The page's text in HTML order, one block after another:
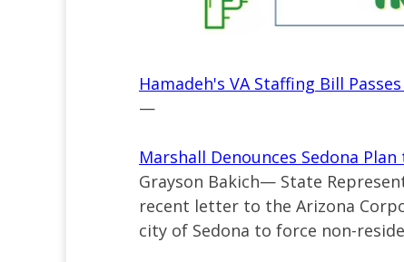
Hamadeh's VA Staffing Bill
—
Marshall Denounces Sedona
Grayson Bakich— State
recent letter to the Arizona
city of Sedona to force non-